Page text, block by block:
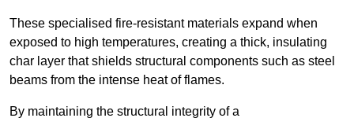
These specialised fire-resistant materials expand when
exposed to high temperatures, creating a thick, insulating
char layer that shields structural components such as steel
beams from the intense heat of flames.
By maintaining the structural integrity of a